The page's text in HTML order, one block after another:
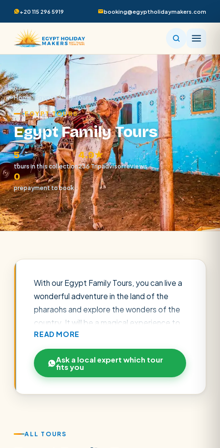
+20 115 296 5919 booking@egyptholidaymakers.com
Home/Egypt Family Tours
EGYPT TOURS
Egypt Family Tours
5
tours in this collection
4.9★
236 Tripadvisor reviews
0
prepayment to book
With our Egypt Family Tours, you can live a
wonderful adventure in the land of the
pharaohs and explore the wonders of the
country. It will be a magical experience to
discover the traditions of the country.
Enjoy visiting many destinations in Egypt
such as Cairo, Alexandria and enjoy a cruise
on the Nile. You can also enjoy the cities of
READ MORE
Ask a local expert which tour
fits you
ALL TOURS